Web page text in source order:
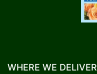
WHERE WE DELIVER